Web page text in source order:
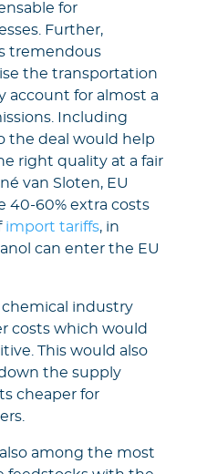
for
Further,
tremendous
the transportation
account for almost a
Including
the deal would help
right quality at a fair
van Sloten, EU
40-60% extra costs
import tariffs, in
can enter the EU
industry
costs which would
This would also
the supply
cheaper for
among the most